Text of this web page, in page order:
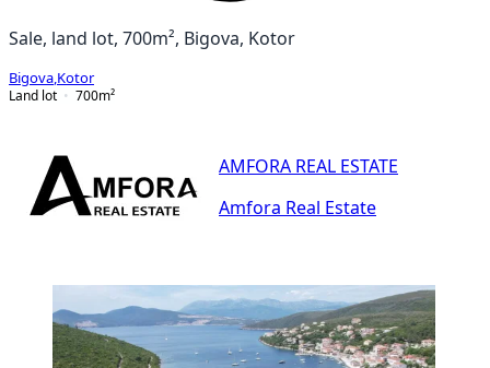
Sale, land lot, 700m², Bigova, Kotor
Bigova Kotor
Land lot
700m²
AMFORA REAL ESTATE
Amfora Real Estate